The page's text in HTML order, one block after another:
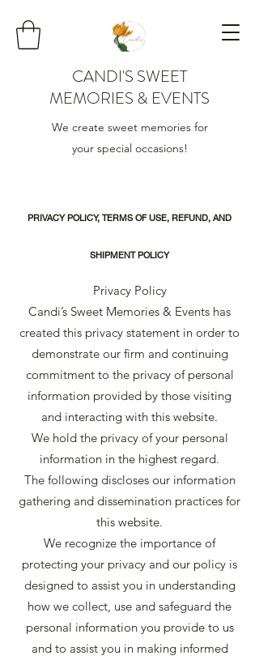
CANDI'S SWEET
MEMORIES & EVENTS
We create sweet memories for
your special occasions!
PRIVACY POLICY, TERMS OF USE, REFUND, AND
SHIPMENT POLICY
Privacy Policy
Candi’s Sweet Memories & Events has
created this privacy statement in order to
demonstrate our firm and continuing
commitment to the privacy of personal
information provided by those visiting
and interacting with this website.
We hold the privacy of your personal
information in the highest regard.
The following discloses our information
gathering and dissemination practices for
this website.
We recognize the importance of
protecting your privacy and our policy is
designed to assist you in understanding
how we collect, use and safeguard the
personal information you provide to us
and to assist you in making informed